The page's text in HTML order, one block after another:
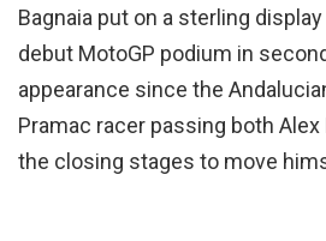
Bagnaia put on a sterling
debut MotoGP podium in
appearance since the
Pramac racer passing both Alex
the closing stages to move